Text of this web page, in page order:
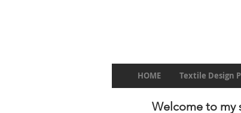
HOME Textile Design
Welcome to my